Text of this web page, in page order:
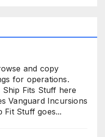
and copy
for operations.
Ship Fits Stuff here
Vanguard Incursions
Fit Stuff goes...